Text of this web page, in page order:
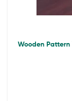
Wooden Pattern